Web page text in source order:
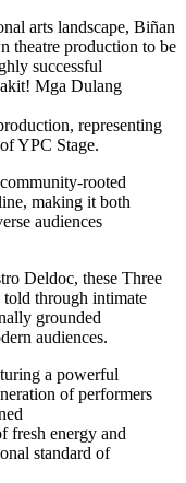
arts landscape, Biñan
theatre production to be
successful
Mga Dulang
representing
YPC Stage.
rooted
making it both
audiences
Deldoc, these Three
told through intimate
grounded
audiences.
a powerful
of performers
fresh energy and
standard of